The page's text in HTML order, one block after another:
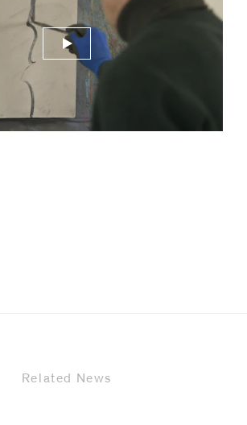
Related News